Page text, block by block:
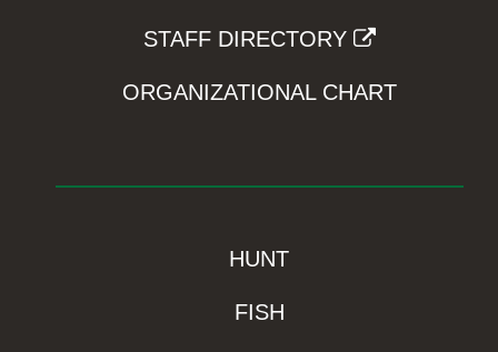
STAFF DIRECTORY
ORGANIZATIONAL CHART
HUNT
FISH